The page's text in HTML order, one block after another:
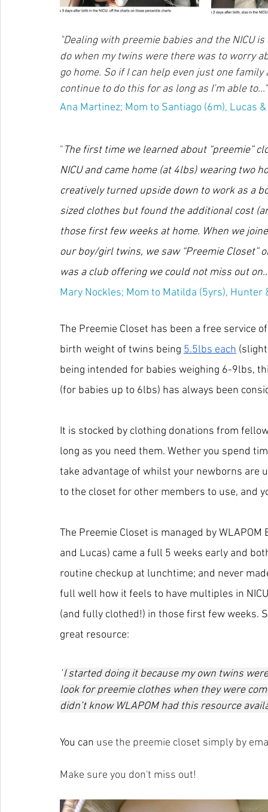
"Dealing with preemie babies and the NICU
do when my twins were there was to worry
go home. So if I can help even just one
continue to do this for as long as I’m able to..."
Ana Martinez; Mom to Santiago (6m), Lucas
"The first time we learned about “preemie”
NICU and came home (at 4lbs) wearing two
creatively turned upside down to work as a
sized clothes but found the additional cost
those first few weeks at home. When we
our boy/girl twins, we saw “Preemie
was a club offering we could not miss out
Mary Nockles; Mom to Matilda (5yrs), Hunter
The Preemie Closet has been a free service
birth weight of twins being 5.5lbs each
being intended for babies weighing 6-9lbs,
(for babies up to 6lbs) has always been
It is stocked by clothing donations from
long as you need them. Wether you spend
take advantage of whilst your newborns are
to the closet for other members to use, and
The Preemie Closet is managed by
and Lucas) came a full 5 weeks early and
routine checkup at lunchtime; and never
full well how it feels to have multiples in
(and fully clothed!) in those first few weeks.
great resource:
"I started doing it because my own twins
look for preemie clothes when they were
didn’t know WLAPOM had this resource
You can use the preemie closet simply by
Make sure you don't miss out!